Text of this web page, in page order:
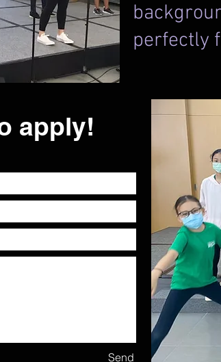
perfectly
apply!
Send